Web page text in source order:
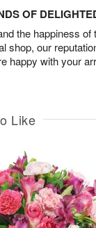
OF
the happiness
shop, our
happy with your
Like